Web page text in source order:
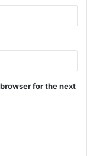
for the next